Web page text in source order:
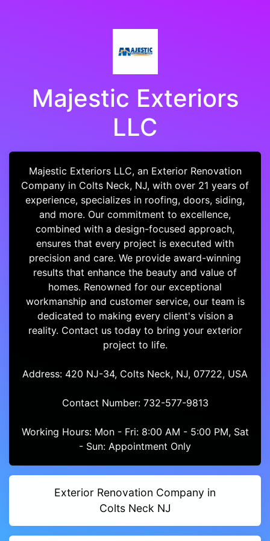
Majestic Exteriors
LLC
Majestic Exteriors LLC, an Exterior Renovation
Company in Colts Neck, NJ, with over 21 years of
experience, specializes in roofing, doors, siding,
and more. Our commitment to excellence,
combined with a design-focused approach,
ensures that every project is executed with
precision and care. We provide award-winning
results that enhance the beauty and value of
homes. Renowned for our exceptional
workmanship and customer service, our team is
dedicated to making every client's vision a
reality. Contact us today to bring your exterior
project to life.
Address: 420 NJ-34, Colts Neck, NJ, 07722, USA
Contact Number: 732-577-9813
Working Hours: Mon - Fri: 8:00 AM - 5:00 PM, Sat
- Sun: Appointment Only
Exterior Renovation Company in
Colts Neck NJ